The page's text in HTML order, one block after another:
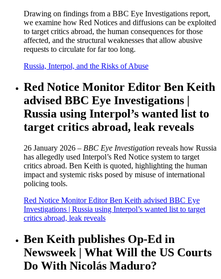
Drawing on findings from a BBC Eye Investigations report,
we examine how Red Notices and diffusions can be exploited
to target critics abroad, the human consequences for those
affected, and the structural weaknesses that allow abusive
requests to circulate for far too long.
Russia, Interpol, and the Risks of Abuse
Red Notice Monitor Editor Ben Keith
advised BBC Eye Investigations |
Russia using Interpol’s wanted list to
target critics abroad, leak reveals
26 January 2026 – BBC Eye Investigation reveals how Russia
has allegedly used Interpol’s Red Notice system to target
critics abroad. Ben Keith is quoted, highlighting the human
impact and systemic risks posed by misuse of international
policing tools.
Red Notice Monitor Editor Ben Keith advised BBC Eye
Investigations | Russia using Interpol’s wanted list to target
critics abroad, leak reveals
Ben Keith publishes Op-Ed in
Newsweek | What Will the US Courts
Do With Nicolás Maduro?